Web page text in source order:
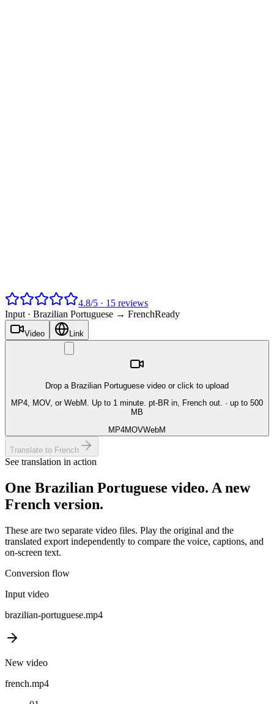
4.8/5 · 15 reviews
Input · Brazilian Portuguese → FrenchReady
Video Link
Drop a Brazilian Portuguese video or click to upload
MP4, MOV, or WebM. Up to 1 minute. pt-BR in, French out. · up to 500
MB
MP4MOVWebM
Translate to French
See translation in action
One Brazilian Portuguese video. A new
French version.
These are two separate video files. Play the original and the
translated export independently to compare the voice, captions, and
on-screen text.
Conversion flow
Input video
brazilian-portuguese.mp4
New video
french.mp4